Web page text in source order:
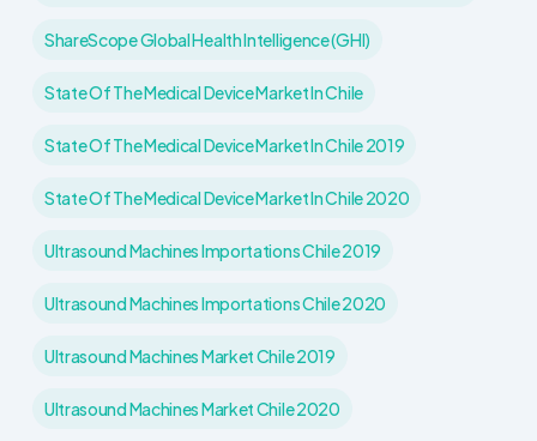
ShareScope Global Health Intelligence (GHI)
State Of The Medical Device Market In Chile
State Of The Medical Device Market In Chile 2019
State Of The Medical Device Market In Chile 2020
Ultrasound Machines Importations Chile 2019
Ultrasound Machines Importations Chile 2020
Ultrasound Machines Market Chile 2019
Ultrasound Machines Market Chile 2020